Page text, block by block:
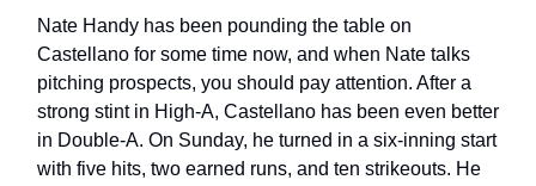
Nate Handy has been pounding the table on
Castellano for some time now, and when Nate talks
pitching prospects, you should pay attention. After a
strong stint in High-A, Castellano has been even better
in Double-A. On Sunday, he turned in a six-inning start
with five hits, two earned runs, and ten strikeouts. He